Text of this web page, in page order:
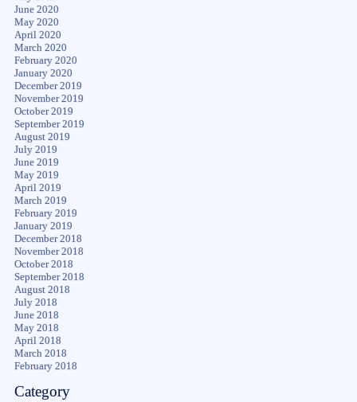
June 2020
May 2020
April 2020
March 2020
February 2020
January 2020
December 2019
November 2019
October 2019
September 2019
August 2019
July 2019
June 2019
May 2019
April 2019
March 2019
February 2019
January 2019
December 2018
November 2018
October 2018
September 2018
August 2018
July 2018
June 2018
May 2018
April 2018
March 2018
February 2018
Category